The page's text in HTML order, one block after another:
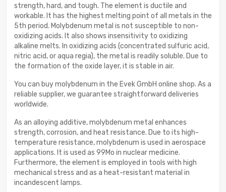
strength, hard, and tough. The element is ductile and
workable. It has the highest melting point of all metals in the
5th period. Molybdenum metal is not susceptible to non-
oxidizing acids. It also shows insensitivity to oxidizing
alkaline melts. In oxidizing acids (concentrated sulfuric acid,
nitric acid, or aqua regia), the metal is readily soluble. Due to
the formation of the oxide layer, it is stable in air.
You can buy molybdenum in the Evek GmbH online shop. As a
reliable supplier, we guarantee straightforward deliveries
worldwide.
As an alloying additive, molybdenum metal enhances
strength, corrosion, and heat resistance. Due to its high-
temperature resistance, molybdenum is used in aerospace
applications. It is used as 99Mo in nuclear medicine.
Furthermore, the element is employed in tools with high
mechanical stress and as a heat-resistant material in
incandescent lamps.